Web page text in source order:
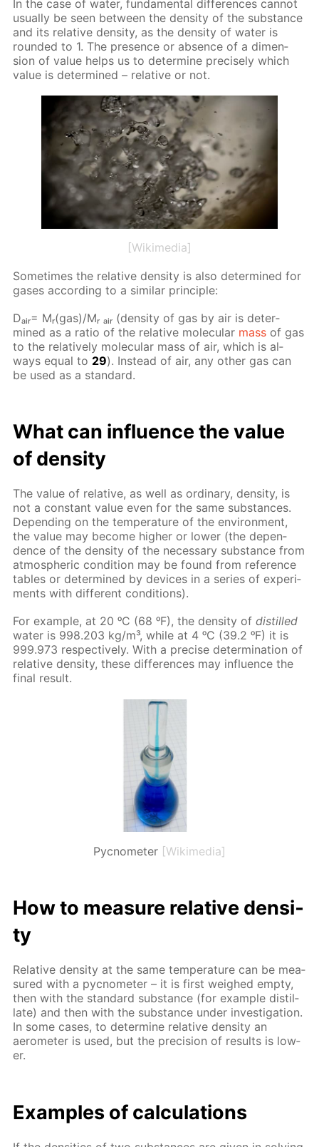
In the case of wa­ter, fun­da­men­tal dif­fer­ences can­not
usu­al­ly be seen be­tween the den­si­ty of the sub­stance
and its rel­a­tive den­si­ty, as the den­si­ty of wa­ter is
round­ed to 1. The pres­ence or ab­sence of a di­men­
sion of val­ue helps us to de­ter­mine pre­cise­ly which
val­ue is de­ter­mined – rel­a­tive or not.
[Wikimedia]
Some­times the rel­a­tive den­si­ty is also de­ter­mined for
gas­es ac­cord­ing to a sim­i­lar prin­ci­ple:
Dₐᵢᵣ= Mᵣ(gas)/Mᵣ ₐᵢᵣ (den­si­ty of gas by air is de­ter­
mined as a ra­tio of the rel­a­tive molec­u­lar mass of gas
to the rel­a­tive­ly molec­u­lar mass of air, which is al­
ways equal to 29). In­stead of air, any oth­er gas can
be used as a stan­dard.
What can in­flu­ence the val­ue
of den­si­ty
The val­ue of rel­a­tive, as well as or­di­nary, den­si­ty, is
not a con­stant val­ue even for the same sub­stances.
De­pend­ing on the tem­per­a­ture of the en­vi­ron­ment,
the val­ue may be­come high­er or low­er (the de­pen­
dence of the den­si­ty of the nec­es­sary sub­stance from
at­mo­spher­ic con­di­tion may be found from ref­er­ence
ta­bles or de­ter­mined by de­vices in a se­ries of ex­per­i­
ments with dif­fer­ent con­di­tions).
For ex­am­ple, at 20 ᵒC (68 ᵒF), the den­si­ty ofdis­tilled
wa­ter is 998.203 kg/m³, while at 4 ᵒC (39.2 ᵒF) it is
999.973 re­spec­tive­ly. With a pre­cise de­ter­mi­na­tion of
rel­a­tive den­si­ty, these dif­fer­ences may in­flu­ence the
fi­nal re­sult.
Pycnometer [Wikimedia]
How to mea­sure rel­a­tive den­si­
ty
Rel­a­tive den­si­ty at the same tem­per­a­ture can be mea­
sured with a py­c­nome­ter – it is first weighed emp­ty,
then with the stan­dard sub­stance (for ex­am­ple dis­til­
late) and then with the sub­stance un­der in­ves­ti­ga­tion.
In some cas­es, to de­ter­mine rel­a­tive den­si­ty an
aerom­e­ter is used, but the pre­ci­sion of re­sults is low­
er.
Ex­am­ples of cal­cu­la­tions